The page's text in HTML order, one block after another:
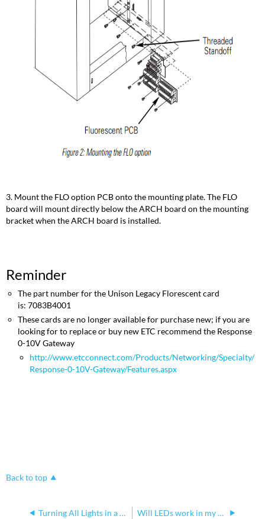
3. Mount the FLO option PCB onto the mounting plate. The FLO
board will mount directly below the ARCH board on the mounting
bracket when the ARCH board is installed.
Reminder
The part number for the Unison Legacy Florescent card
is: 7083B4001
These cards are no longer available for purchase new; if you are
looking for to replace or buy new ETC recommend the Response
0-10V Gateway
http://www.etcconnect.com/Products/Networking/Specialty/
Response-0-10V-Gateway/Features.aspx
Back to top
Turning All Lights in a Unison DR on from the Rack Will LEDs work in my Legacy Unison DR rack?